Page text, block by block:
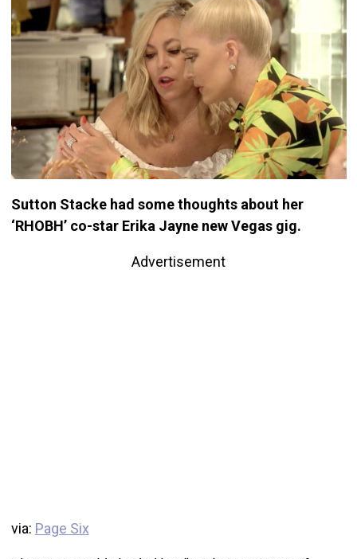
Sutton Stacke had some thoughts about her
‘RHOBH’ co-star Erika Jayne new Vegas gig.
Advertisement
via: Page Six